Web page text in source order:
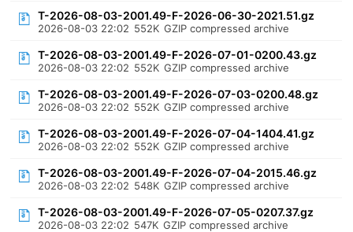
T-2026-08-03-2001.49-F-2026-06-30-2021.51.gz
2026-08-03 22:02 552K GZIP compressed archive
T-2026-08-03-2001.49-F-2026-07-01-0200.43.gz
2026-08-03 22:02 552K GZIP compressed archive
T-2026-08-03-2001.49-F-2026-07-03-0200.48.gz
2026-08-03 22:02 552K GZIP compressed archive
T-2026-08-03-2001.49-F-2026-07-04-1404.41.gz
2026-08-03 22:02 552K GZIP compressed archive
T-2026-08-03-2001.49-F-2026-07-04-2015.46.gz
2026-08-03 22:02 548K GZIP compressed archive
T-2026-08-03-2001.49-F-2026-07-05-0207.37.gz
2026-08-03 22:02 547K GZIP compressed archive